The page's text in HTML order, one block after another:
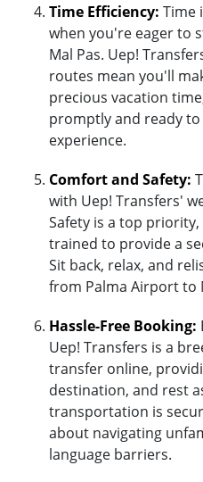
Time Efficiency: Time
when you're eager to
Mal Pas. Uep!
routes mean you'll
precious vacation
promptly and ready
experience.
Comfort and Safety:
with Uep! Transfers'
Safety is a top
trained to provide a
Sit back, relax, and
from Palma Airport to
Hassle-Free Booking:
Uep! Transfers is a
transfer online,
destination, and rest
transportation is
about navigating
language barriers.